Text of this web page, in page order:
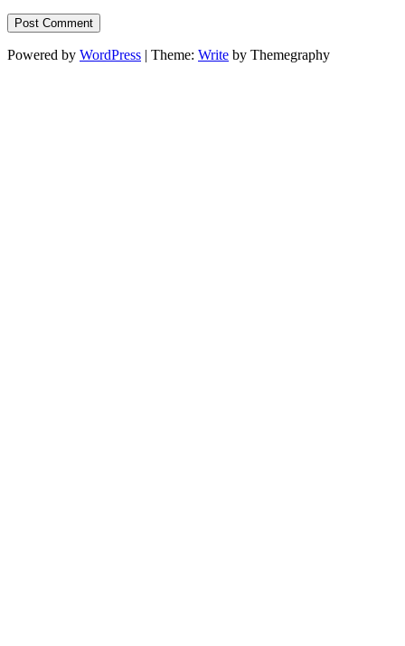
Powered by WordPress | Theme: Write by Themegraphy